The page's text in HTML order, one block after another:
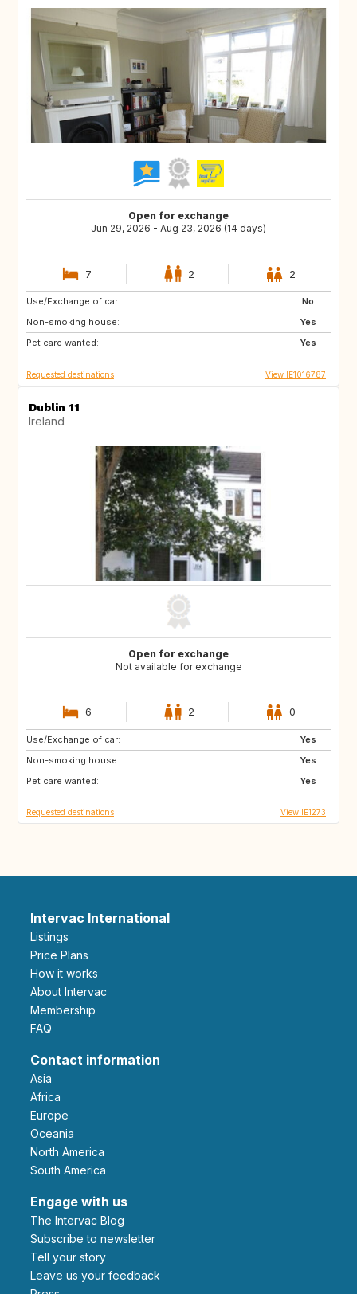
Open for exchange
Jun 29, 2026 - Aug 23, 2026 (14 days)
7 2 2
Use/Exchange of car:
No
Non-smoking house:
Yes
Pet care wanted:
Yes
IE
Requested destinations View IE1016787
Dublin 11
Ireland
Open for exchange
Not available for exchange
6 2 0
Use/Exchange of car:
Yes
Non-smoking house:
Yes
Pet care wanted:
Yes
IE
FR
Requested destinations View IE1273
Intervac International
Listings
Price Plans
How it works
About Intervac
Membership
FAQ
Contact information
Asia
Africa
Europe
Oceania
North America
South America
Engage with us
The Intervac Blog
Subscribe to newsletter
Tell your story
leave us your feedback